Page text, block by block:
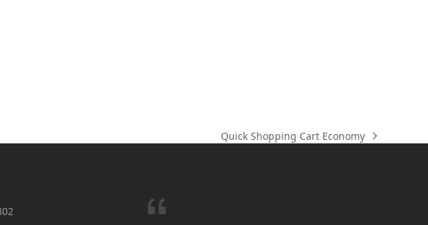
next
Quick Shopping Cart Economy